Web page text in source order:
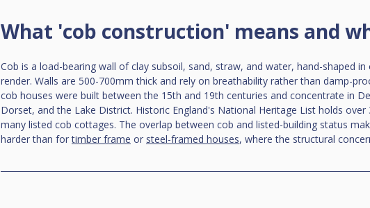
What 'cob construction' means and
Cob is a load-bearing wall of clay subsoil, sand, straw, and water, hand-shaped
render. Walls are 500-700mm thick and rely on breathability rather than damp-
cob houses were built between the 15th and 19th centuries and concentrate in
Dorset, and the Lake District. Historic England's National Heritage List holds over
many listed cob cottages. The overlap between cob and listed-building status
harder than for timber frame or steel-framed houses, where the structural